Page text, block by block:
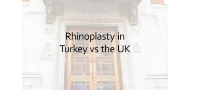
Rhinoplasty
Needed
After
a
Previous
Nose